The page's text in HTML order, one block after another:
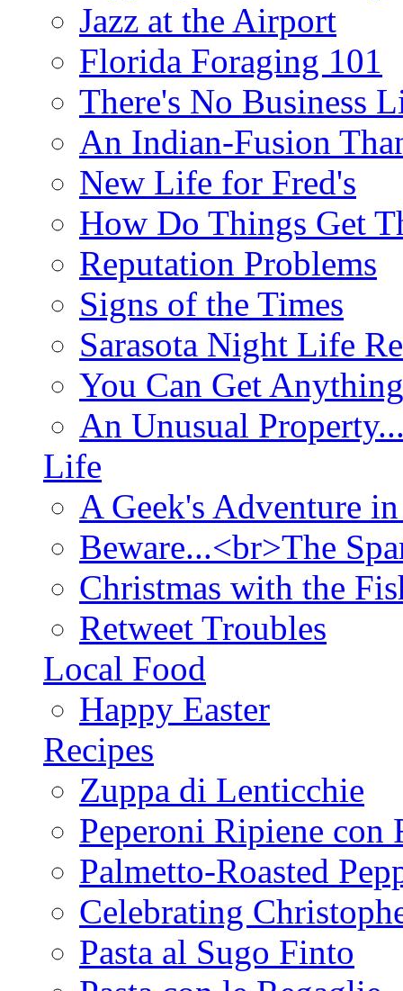
Jazz at the Airport
Florida Foraging 101
There's No Business
An Indian-Fusion
New Life for Fred's
How Do Things Get
Reputation Problems
Signs of the Times
Sarasota Night Life
You Can Get
An Unusual
Life
A Geek's Adventure
Beware...<br>The
Christmas with the
Retweet Troubles
Local Food
Happy Easter
Recipes
Zuppa di Lenticchie
Peperoni Ripiene con
Palmetto-Roasted
Celebrating
Pasta al Sugo Finto